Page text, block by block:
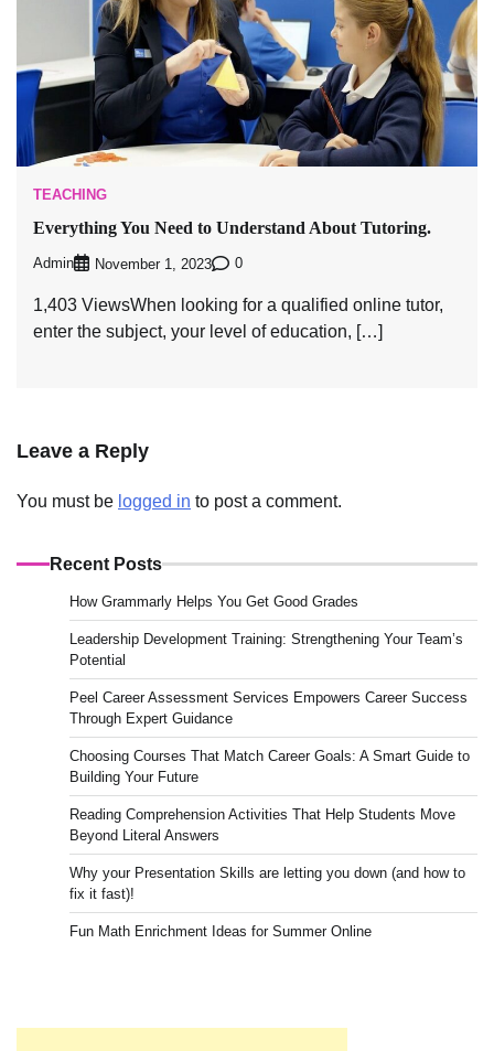
TEACHING
Everything You Need to Understand About Tutoring.
Admin November 1, 2023 0
1,403 ViewsWhen looking for a qualified online tutor,
enter the subject, your level of education, […]
Leave a Reply
You must be logged in to post a comment.
Recent Posts
How Grammarly Helps You Get Good Grades
Leadership Development Training: Strengthening Your Team’s
Potential
Peel Career Assessment Services Empowers Career Success
Through Expert Guidance
Choosing Courses That Match Career Goals: A Smart Guide to
Building Your Future
Reading Comprehension Activities That Help Students Move
Beyond Literal Answers
Why your Presentation Skills are letting you down (and how to
fix it fast)!
Fun Math Enrichment Ideas for Summer Online